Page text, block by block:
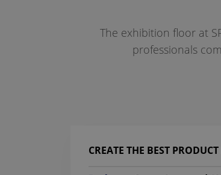
The exhibition floor at
professionals
CREATE THE BEST